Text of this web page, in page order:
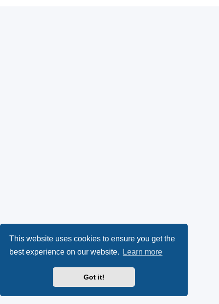
This website uses cookies to ensure you get the
best experience on our website.
Learn more
Got it!